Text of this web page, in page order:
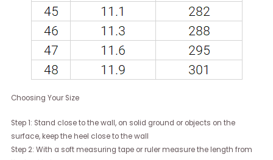
Choosing Your Size
Step 1: Stand close to the wall, on solid ground or objects on the
surface, keep the heel close to the wall
Step 2: With a soft measuring tape or ruler measure the length from